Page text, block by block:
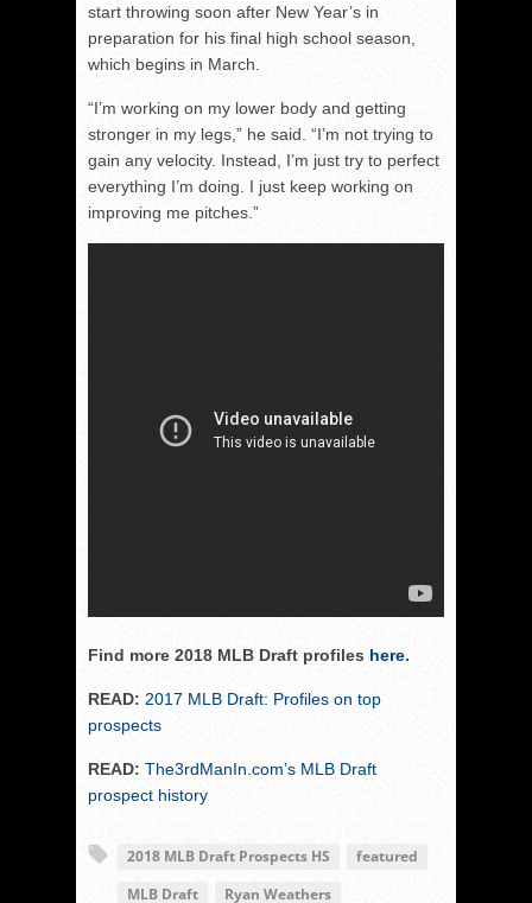
start throwing soon after New Year’s in
preparation for his final high school season,
which begins in March.
“I’m working on my lower body and getting
stronger in my legs,” he said. “I’m not trying to
gain any velocity. Instead, I’m just try to perfect
everything I’m doing. I just keep working on
improving me pitches.”
Find more 2018 MLB Draft profiles here.
READ: 2017 MLB Draft: Profiles on top
prospects
READ: The3rdManIn.com’s MLB Draft
prospect history
2018 MLB Draft Prospects HS
featured
MLB Draft
Ryan Weathers